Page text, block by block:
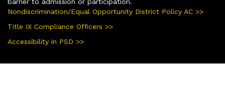
Nondiscrimination/Equal Opportunity District Policy AC >>
Title IX Compliance Officers >>
Accessibility in PSD >>